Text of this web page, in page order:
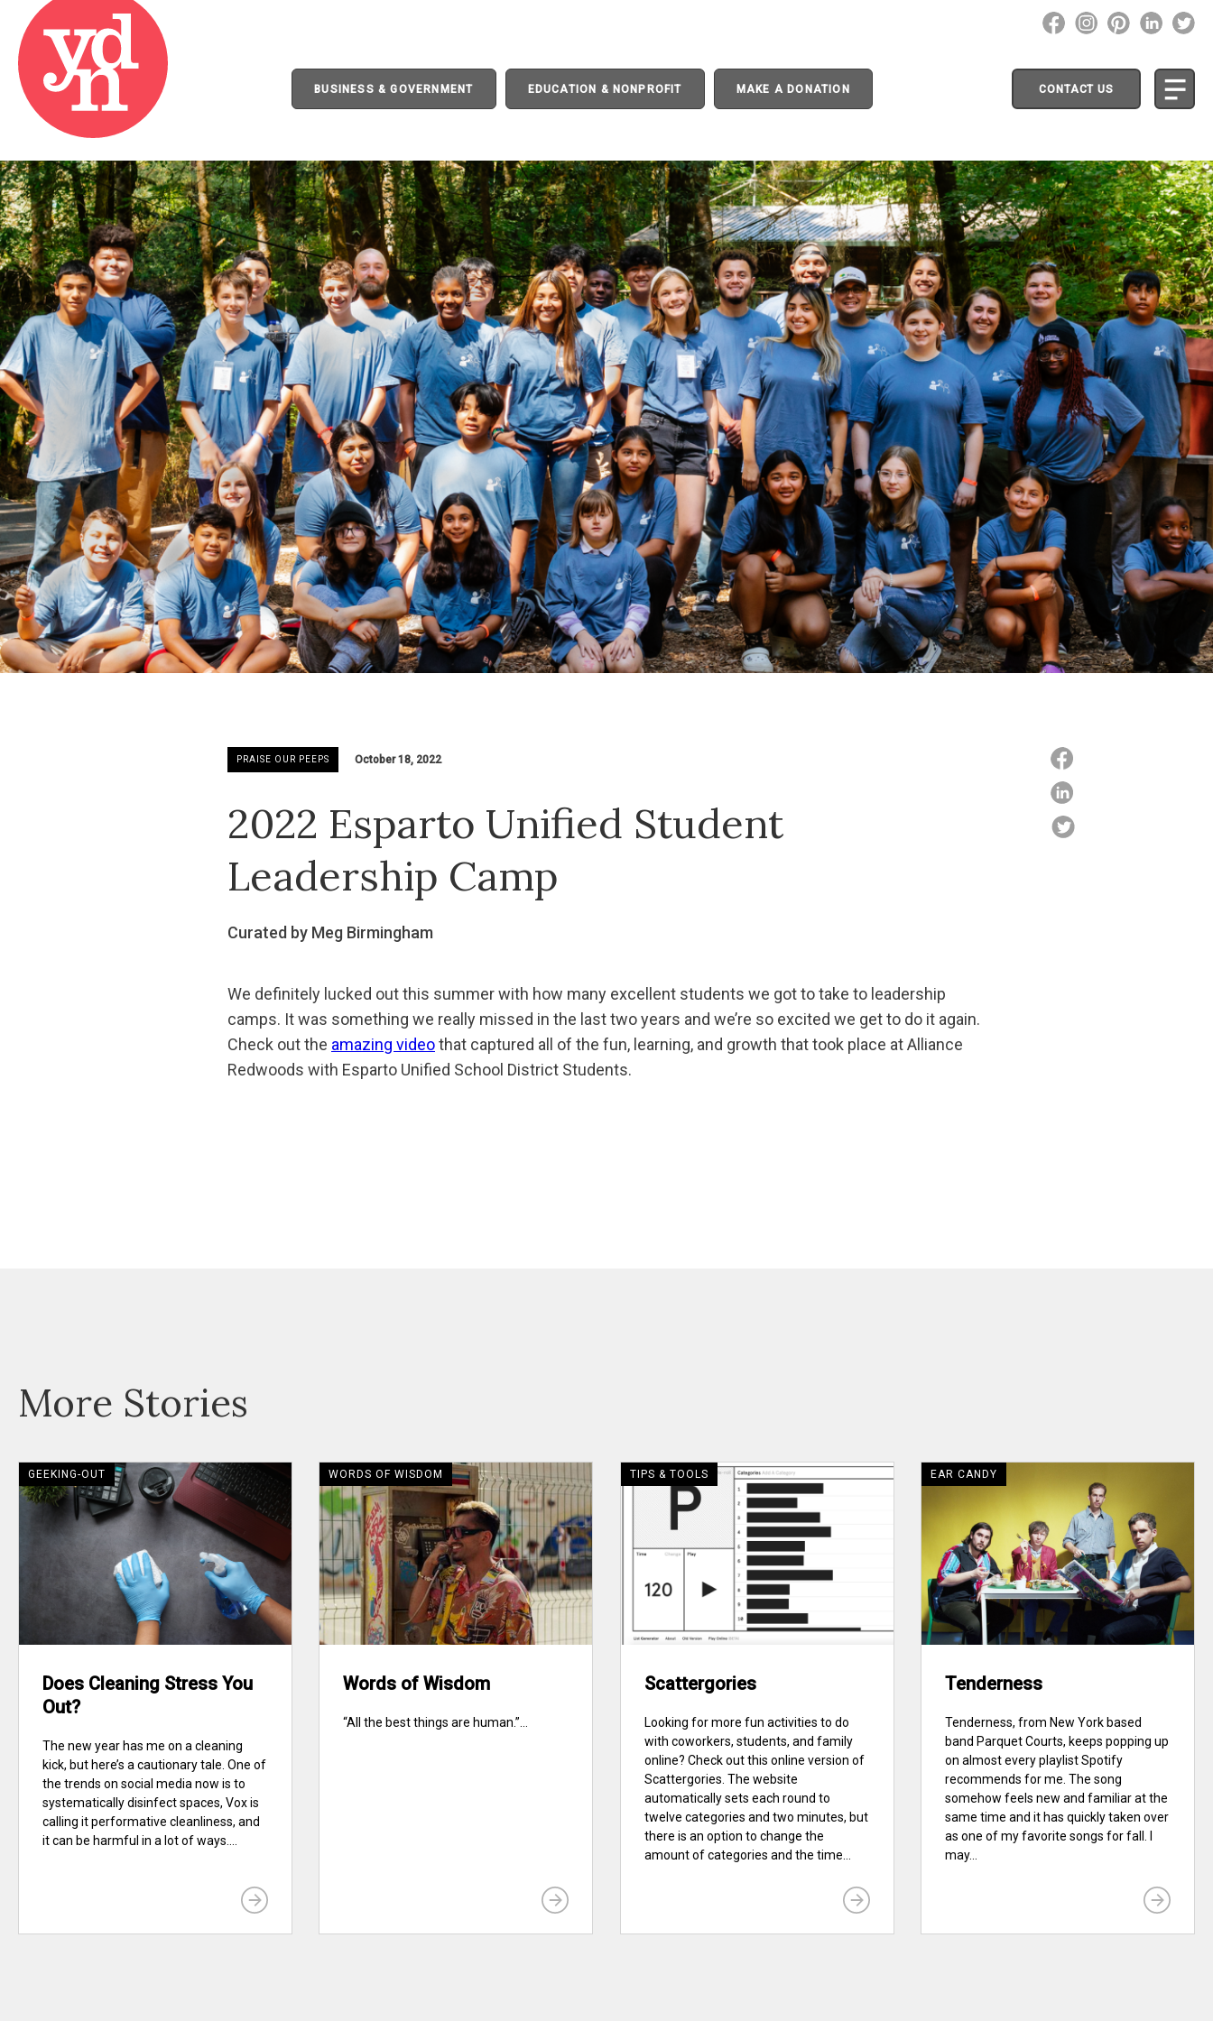
BUSINESS & GOVERNMENT EDUCATION & NONPROFIT MAKE A DONATION CONTACT US
PRAISE OUR PEEPS October 18, 2022
2022 Esparto Unified Student
Leadership Camp
Curated by Meg Birmingham
We definitely lucked out this summer with how many excellent students we got to take to leadership
camps. It was something we really missed in the last two years and we’re so excited we get to do it again.
Check out the amazing videothat captured all of the fun, learning, and growth that took place at Alliance
Redwoods with Esparto Unified School District Students.
More Stories
GEEKING-OUT
Does Cleaning Stress You
Out?
The new year has me on a cleaning
kick, but here’s a cautionary tale. One of
the trends on social media now is to
systematically disinfect spaces, Vox is
calling it performative cleanliness, and
it can be harmful in a lot of ways....
WORDS OF WISDOM
Words of Wisdom
“All the best things are human.”...
TIPS & TOOLS
Scattergories
Looking for more fun activities to do
with coworkers, students, and family
online? Check out this online version of
Scattergories. The website
automatically sets each round to
twelve categories and two minutes, but
there is an option to change the
amount of categories and the time...
EAR CANDY
Tenderness
Tenderness, from New York based
band Parquet Courts, keeps popping up
on almost every playlist Spotify
recommends for me. The song
somehow feels new and familiar at the
same time and it has quickly taken over
as one of my favorite songs for fall. I
may...